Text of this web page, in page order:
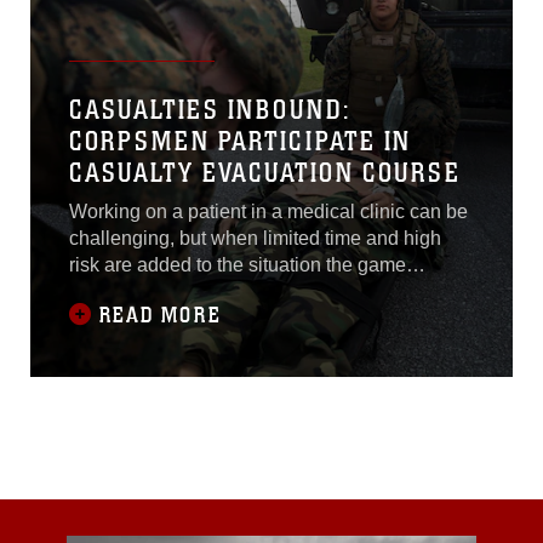
CASUALTIES INBOUND:
CORPSMEN PARTICIPATE IN
CASUALTY EVACUATION COURSE
Working on a patient in a medical clinic can be
challenging, but when limited time and high
risk are added to the situation the game
changes drastically.
READ MORE